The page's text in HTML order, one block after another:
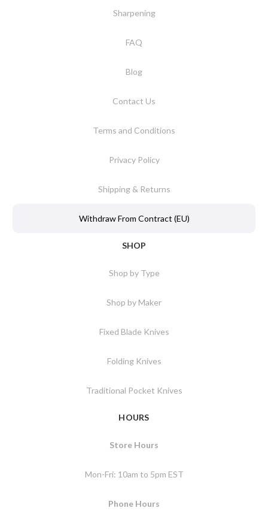
Sharpening
FAQ
Blog
Contact Us
Terms and Conditions
Privacy Policy
Shipping & Returns
Withdraw From Contract (EU)
SHOP
Shop by Type
Shop by Maker
Fixed Blade Knives
Folding Knives
Traditional Pocket Knives
HOURS
Store Hours
Mon-Fri: 10am to 5pm EST
Phone Hours